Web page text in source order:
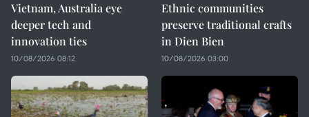
Vietnam, Australia eye
deeper tech and
innovation ties
10/08/2026 08:12
Ethnic communities
preserve traditional crafts
in Dien Bien
10/08/2026 03:00